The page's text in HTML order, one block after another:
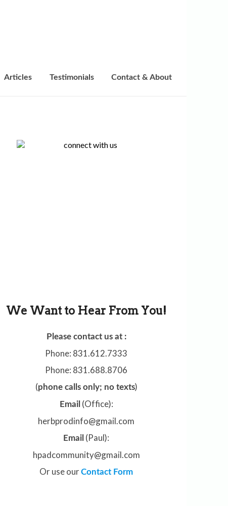
Articles Testimonials Contact & About
We Want to Hear From You!
Please contact us at :
Phone: 831.612.7333
Phone: 831.688.8706
(phone calls only; no texts)
Email (Office):
herbprodinfo@gmail.com
Email (Paul):
hpadcommunity@gmail.com
Or use ourContact Form